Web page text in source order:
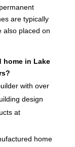
are typically
also placed on
home in Lake
with over
design
at
home